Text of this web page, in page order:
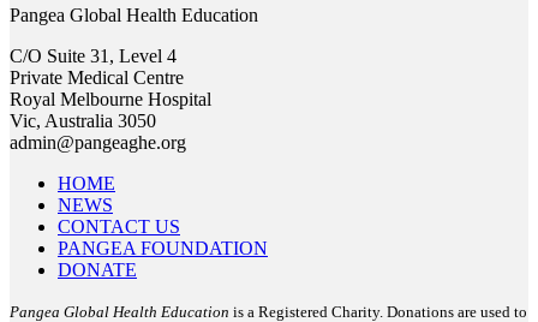
Pangea Global Health Education
C/O Suite 31, Level 4
Private Medical Centre
Royal Melbourne Hospital
Vic, Australia 3050
admin@pangeaghe.org
HOME
NEWS
CONTACT US
PANGEA FOUNDATION
DONATE
Pangea Global Health Education is a Registered Charity. Donations are used to